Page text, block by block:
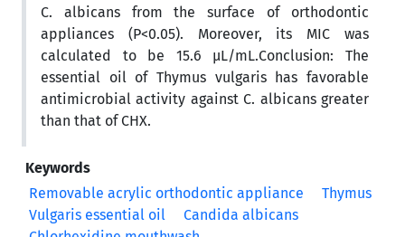
C. albicans from the surface of orthodontic
appliances (P<0.05). Moreover, its MIC was
calculated to be 15.6 µL/mL.Conclusion: The
essential oil of Thymus vulgaris has favorable
antimicrobial activity against C. albicans greater
than that of CHX.
Keywords
Removable acrylic orthodontic appliance
Thymus
Vulgaris essential oil
Candida albicans